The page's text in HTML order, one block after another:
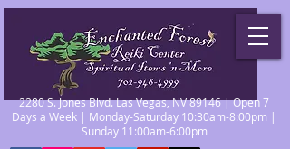
2280 S. Jones Blvd. Las Vegas, NV 89146 | Open 7
Days a Week | Monday-Saturday 10:30am-8:00pm |
Sunday 11:00am-6:00pm